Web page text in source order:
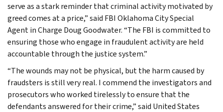
serve as a stark reminder that criminal activity motivated by
greed comes at a price,” said FBI Oklahoma City Special
Agent in Charge Doug Goodwater. “The FBI is committed to
ensuring those who engage in fraudulent activity are held
accountable through the justice system.”
“The wounds may not be physical, but the harm caused by
fraudsters is still very real. I commend the investigators and
prosecutors who worked tirelessly to ensure that the
defendants answered for their crime,” said United States